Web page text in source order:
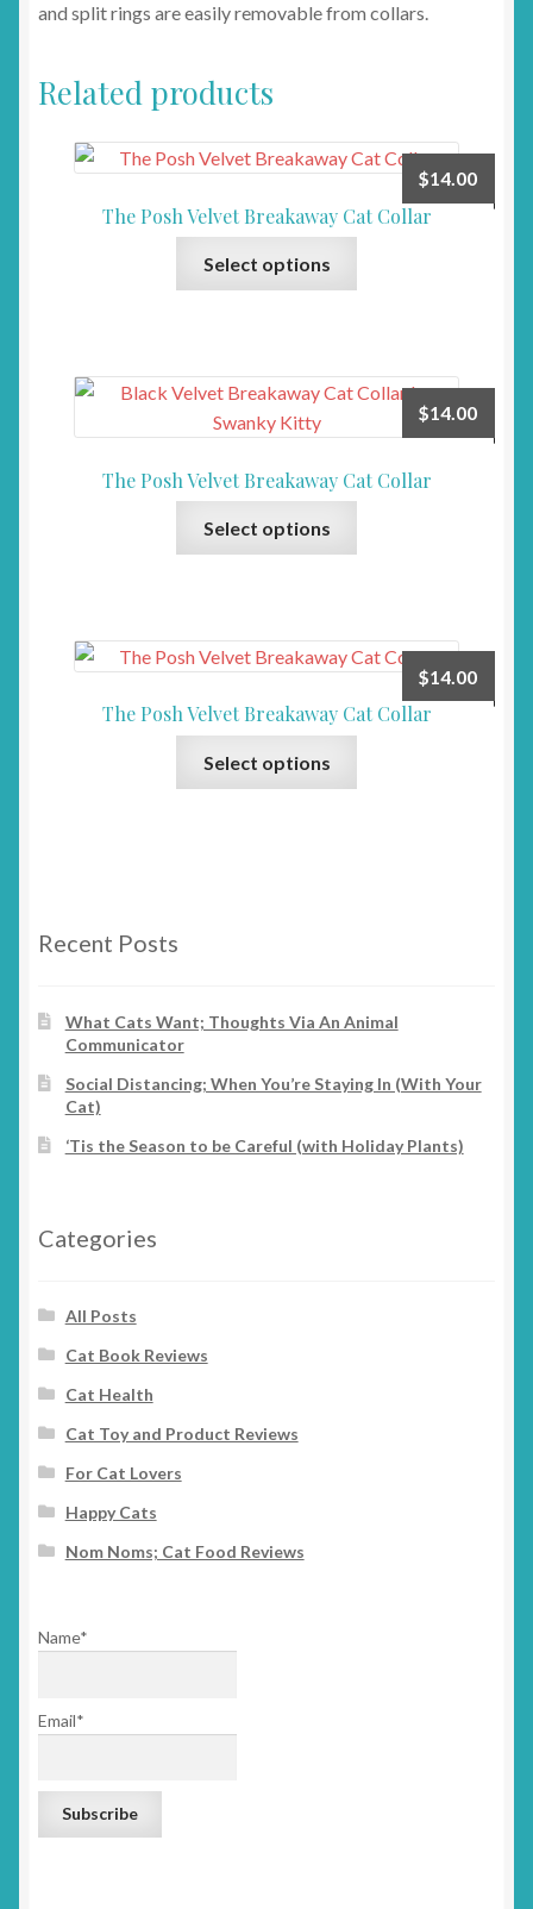
and split rings are easily removable from collars.
Related products
The Posh Velvet Breakaway Cat Collar
$14.00
Select options
The
be
page
The Posh Velvet Breakaway Cat Collar
$14.00
Select options
The
may
The Posh Velvet Breakaway Cat Collar
$14.00
Select options
chosen
the
page
Recent Posts
What Cats Want; Thoughts Via An Animal
Communicator
Social Distancing; When You’re Staying In (With Your
Cat)
‘Tis the Season to be Careful (with Holiday Plants)
Categories
All Posts
Cat Book Reviews
Cat Health
Cat Toy and Product Reviews
For Cat Lovers
Happy Cats
Nom Noms; Cat Food Reviews
Name*
Email*